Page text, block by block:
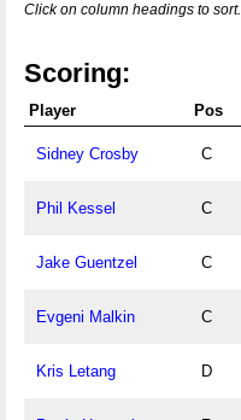
Click on column headings to sort.
Scoring:
Player Pos
Sidney Crosby C
Phil Kessel C
Jake Guentzel C
Evgeni Malkin C
Kris Letang D